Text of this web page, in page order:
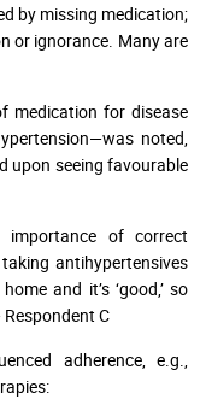
by missing medication;
or ignorance. Many are
medication for disease
noted,
upon seeing favourable
of correct
antihypertensives
and it’s ‘good,’ so
C
adherence, e.g.,